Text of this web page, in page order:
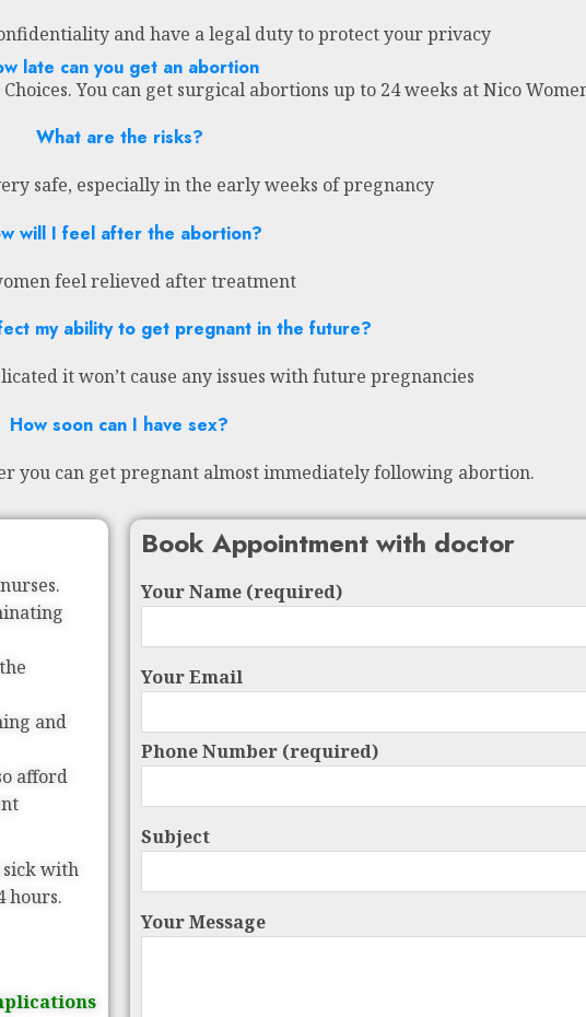
and have a legal duty to protect your privacy
late can you get an abortion
You can get surgical abortions up to 24 weeks at Nico
What are the risks?
safe, especially in the early weeks of pregnancy
will I feel after the abortion?
feel relieved after treatment
my ability to get pregnant in the future?
it won’t cause any issues with future pregnancies
How soon can I have sex?
you can get pregnant almost immediately following abortion.
and
afford
sick with
hours.
Book Appointment with doctor
Your Name (required)
Your Email
Phone Number (required)
Subject
Your Message